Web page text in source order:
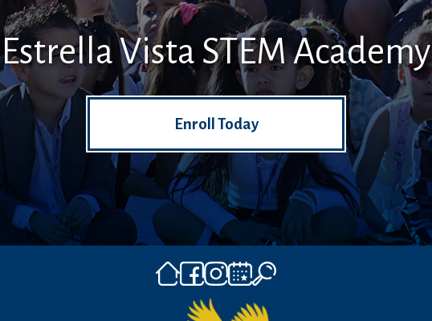
Estrella Vista STEM Academy
Enroll Today